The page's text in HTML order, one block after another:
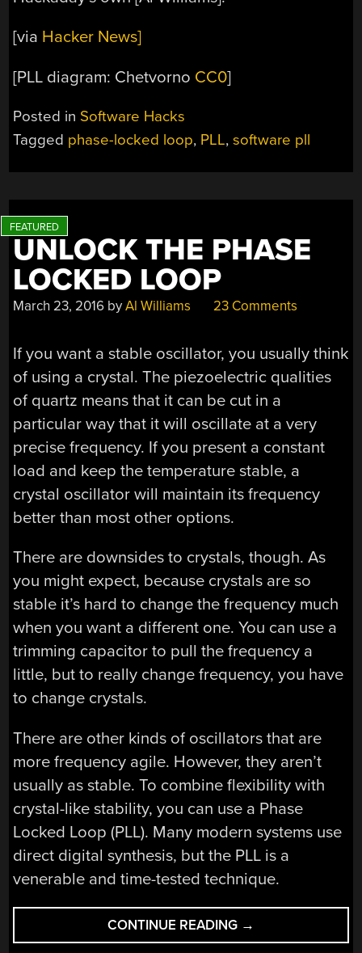
[via Hacker News]
[PLL diagram: Chetvorno CC0]
Posted in Software Hacks
Tagged phase-locked loop, PLL,software pll
UNLOCK THE PHASE
LOCKED LOOP
March 23, 2016 byAl Williams 23 Comments
If you want a stable oscillator, you usually think
of using a crystal. The piezoelectric qualities
of quartz means that it can be cut in a
particular way that it will oscillate at a very
precise frequency. If you present a constant
load and keep the temperature stable, a
crystal oscillator will maintain its frequency
better than most other options.
There are downsides to crystals, though. As
you might expect, because crystals are so
stable it’s hard to change the frequency much
when you want a different one. You can use a
trimming capacitor to pull the frequency a
little, but to really change frequency, you have
to change crystals.
There are other kinds of oscillators that are
more frequency agile. However, they aren’t
usually as stable. To combine flexibility with
crystal-like stability, you can use a Phase
Locked Loop (PLL). Many modern systems use
direct digital synthesis, but the PLL is a
venerable and time-tested technique.
CONTINUE READING “UNLOCK
THE
→